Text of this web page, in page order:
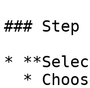
### Step
*